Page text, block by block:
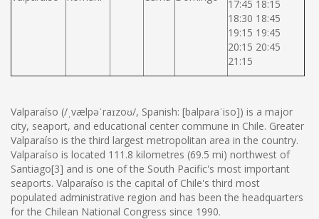
17:45 18:15
18:30 18:45
19:15 19:45
20:15 20:45
21:15
Valparaíso (/ˌvælpəˈraɪzoʊ/, Spanish: [balpaɾaˈiso]) is a major
city, seaport, and educational center commune in Chile. Greater
Valparaíso is the third largest metropolitan area in the country.
Valparaíso is located 111.8 kilometres (69.5 mi) northwest of
Santiago[3] and is one of the South Pacific's most important
seaports. Valparaíso is the capital of Chile's third most
populated administrative region and has been the headquarters
for the Chilean National Congress since 1990.